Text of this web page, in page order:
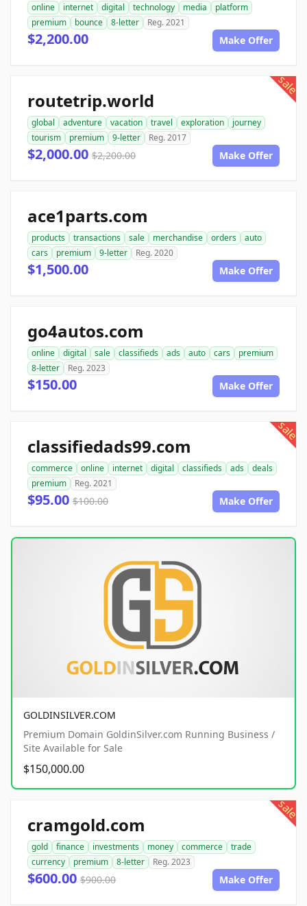
online internet digital technology media
platform
premium
bounce 8-letter Reg. 2021
$2,200.00 Make Offer
sale
routetrip.world
global adventure vacation travel exploration
journey
tourism
premium 9-letter Reg. 2017
$2,000.00 $2,200.00 Make Offer
ace1parts.com
products transactions sale merchandise orders
auto
cars
premium 9-letter Reg. 2020
$1,500.00 Make Offer
go4autos.com
online digital sale classifieds ads auto cars
premium
8-letter
Reg. 2023
$150.00 Make Offer
sale
classifiedads99.com
commerce online internet digital classifieds ads
deals
premium
Reg. 2021
$95.00 $100.00 Make Offer
GOLDINSILVER.COM
Premium Domain GoldinSilver.com Running Business /
Site Available for Sale
$150,000.00
sale
cramgold.com
gold finance investments money commerce
trade
currency
premium 8-letter Reg. 2023
$600.00 $900.00 Make Offer